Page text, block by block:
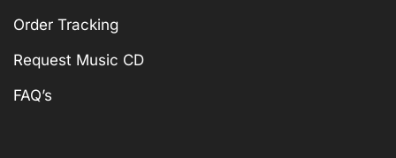
Order Tracking
Request Music CD
FAQ’s